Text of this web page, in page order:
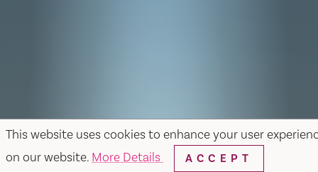
This website uses cookies to enhance your user
on our website. More Details ACCEPT